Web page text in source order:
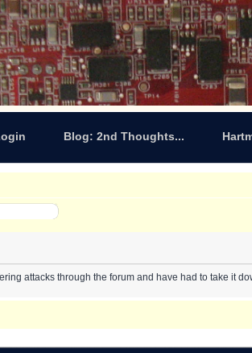
Blog: 2nd Thoughts...
attacks through the forum and have had to take it